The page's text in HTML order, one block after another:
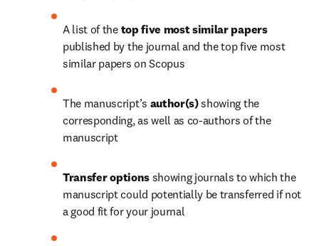
A list of the top five most similar papers
published by the journal and the top five most
similar papers on Scopus
The manuscript’s author(s) showing the
corresponding, as well as co-authors of the
manuscript
Transferoptions showing journals to which the
manuscript could potentially be transferred if not
a good fit for your journal